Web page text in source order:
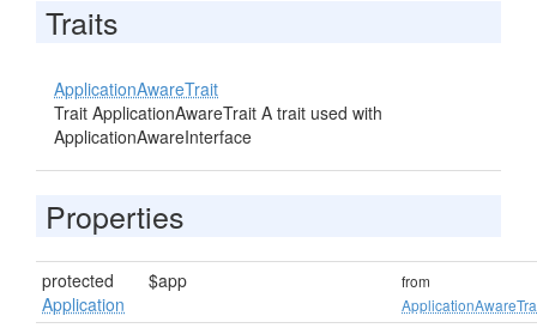
Traits
ApplicationAwareTrait
Trait ApplicationAwareTrait A trait used with
ApplicationAwareInterface
Properties
protected
Application
$app
from